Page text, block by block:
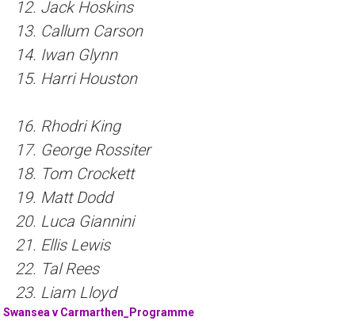
12. Jack Hoskins
13. Callum Carson
14. Iwan Glynn
15. Harri Houston
16. Rhodri King
17. George Rossiter
18. Tom Crockett
19. Matt Dodd
20. Luca Giannini
21. Ellis Lewis
22. Tal Rees
23. Liam Lloyd
Swansea v Carmarthen_Programme